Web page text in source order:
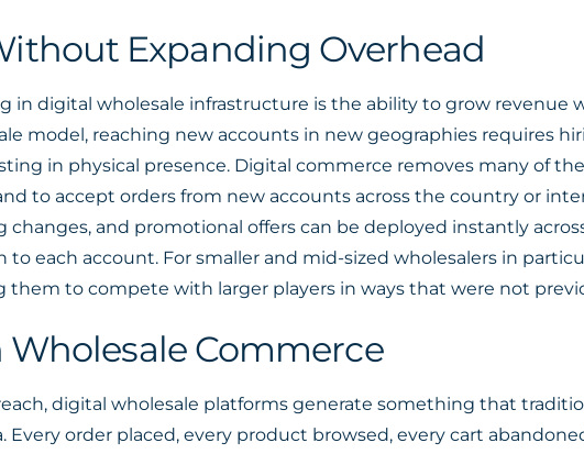
Expanding Overhead
in digital wholesale infrastructure is the ability to grow revenue
model, reaching new accounts in new geographies requires
in physical presence. Digital commerce removes many of
to accept orders from new accounts across the country or
and promotional offers can be deployed instantly
each account. For smaller and mid-sized wholesalers in
to compete with larger players in ways that were not
Wholesale Commerce
digital wholesale platforms generate something that
order placed, every product browsed, every cart